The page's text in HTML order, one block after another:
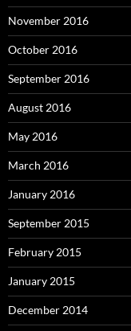
November 2016
October 2016
September 2016
August 2016
May 2016
March 2016
January 2016
September 2015
February 2015
January 2015
December 2014